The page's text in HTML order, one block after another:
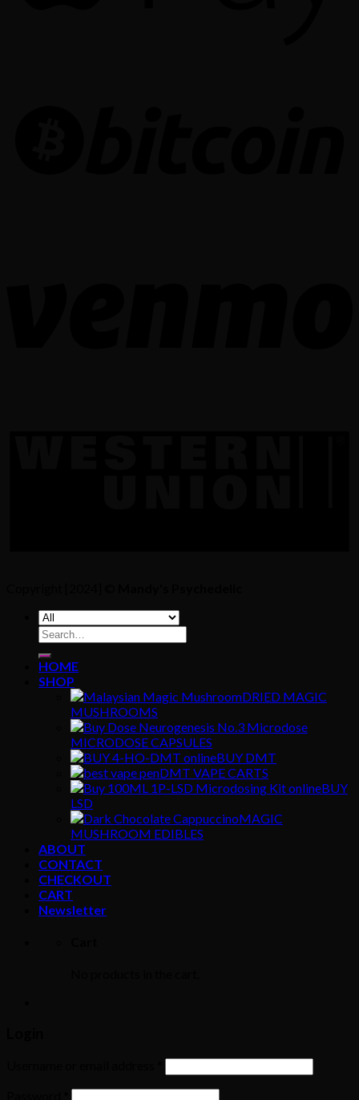
Search
for:
HOME
SHOP
DRIED MAGIC
MUSHROOMS
MICRODOSE CAPSULES
BUY DMT
DMT VAPE CARTS
BUY
LSD
MAGIC
MUSHROOM EDIBLES
ABOUT
CONTACT
CHECKOUT
CART
Newsletter